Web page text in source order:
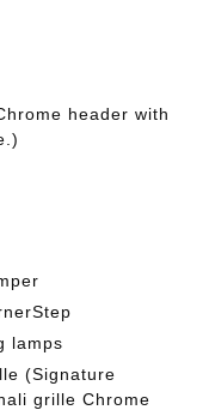
header with
lamps
(Signature
grille Chrome